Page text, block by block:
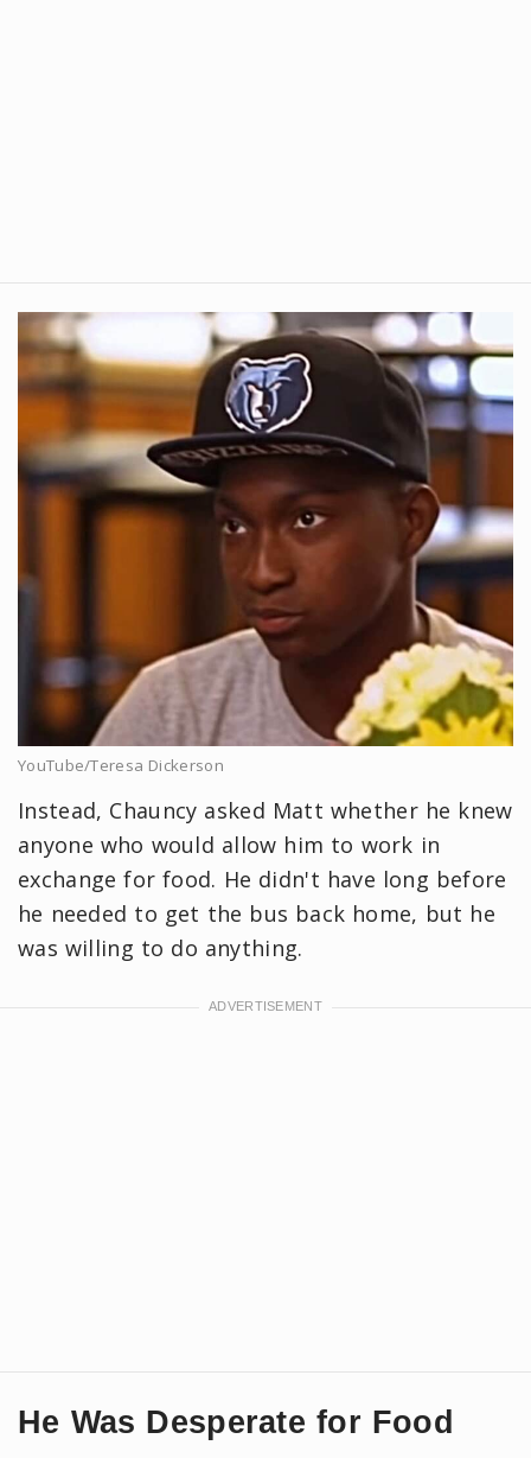
YouTube/Teresa Dickerson
Instead, Chauncy asked Matt whether he knew
anyone who would allow him to work in
exchange for food. He didn't have long before
he needed to get the bus back home, but he
was willing to do anything.
He Was Desperate for Food